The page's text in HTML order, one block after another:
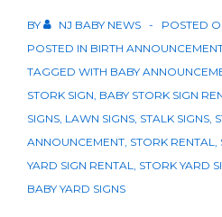
BY NJ BABY NEWS POSTED
POSTED IN BIRTH
TAGGED WITH BABY
STORK SIGN, BABY STORK SIGN
SIGNS, LAWN SIGNS, STALK SIGNS,
ANNOUNCEMENT, STORK RENTAL,
YARD SIGN RENTAL, STORK YARD
BABY YARD SIGNS